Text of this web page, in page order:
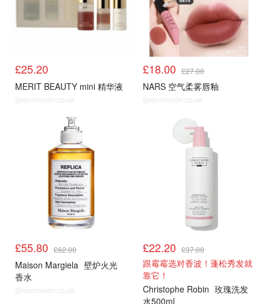
£25.20
MERIT BEAUTY mini 精华液
@dealmoon.co.uk
£18.00 £27.00
NARS 空气柔雾唇釉
@dealmoon.co.uk
£55.80 £62.00
Maison Margiela 壁炉火光
香水
@dealmoon.co.uk
£22.20 £37.00
跟霉霉选对香波！蓬松秀发就
靠它！
Christophe Robin 玫瑰洗发
水500ml